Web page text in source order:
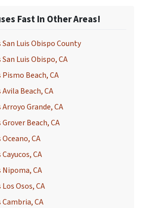
Fast In Other Areas!
San Luis Obispo County
Luis Obispo, CA
Pismo Beach, CA
Beach, CA
Arroyo Grande, CA
Beach, CA
CA
CA
Nipoma, CA
Osos, CA
Cambria, CA